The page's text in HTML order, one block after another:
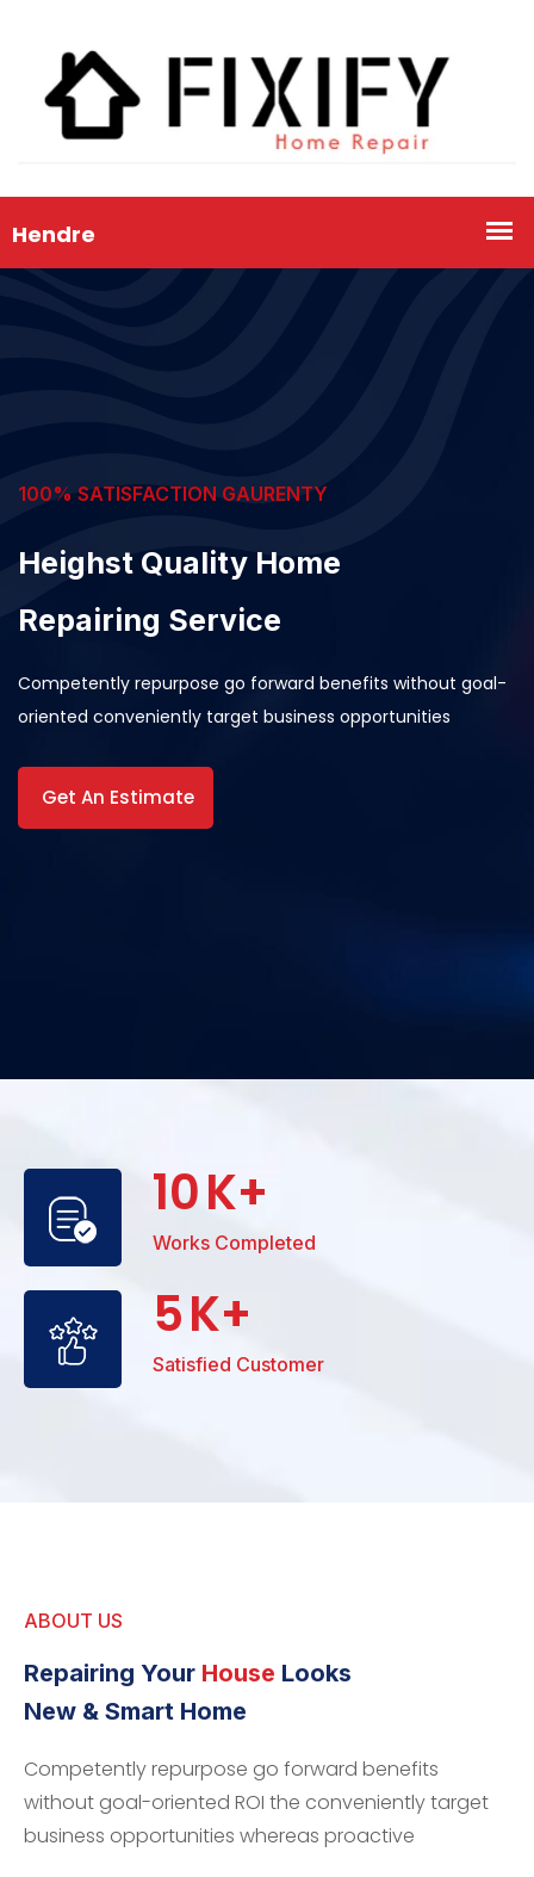
100% SATISFACTION GAURENTY
Heighst Quality Home
Repairing Service
Competently repurpose go forward benefits without goal-
oriented conveniently target business opportunities
Get An Estimate
10K+
Works Completed
5K+
Satisfied Customer
ABOUT US
Repairing Your House Looks
New & Smart Home
Competently repurpose go forward benefits
without goal-oriented ROI the conveniently target
business opportunities whereas proactive